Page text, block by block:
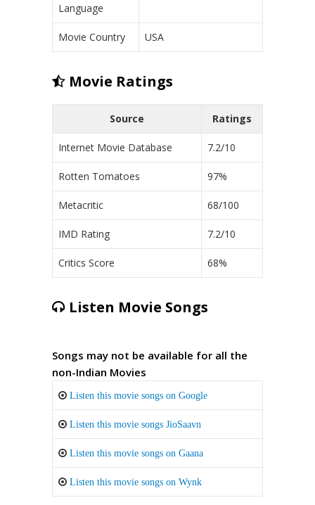
Language
Movie Country USA
Movie Ratings
Source Ratings
Internet Movie Database 7.2/10
Rotten Tomatoes 97%
Metacritic 68/100
IMD Rating 7.2/10
Critics Score 68%
Listen Movie Songs
Songs may not be available for all the
non-Indian Movies
Listen this movie songs on Google
Listen this movie songs JioSaavn
Listen this movie songs on Gaana
Listen this movie songs on Wynk